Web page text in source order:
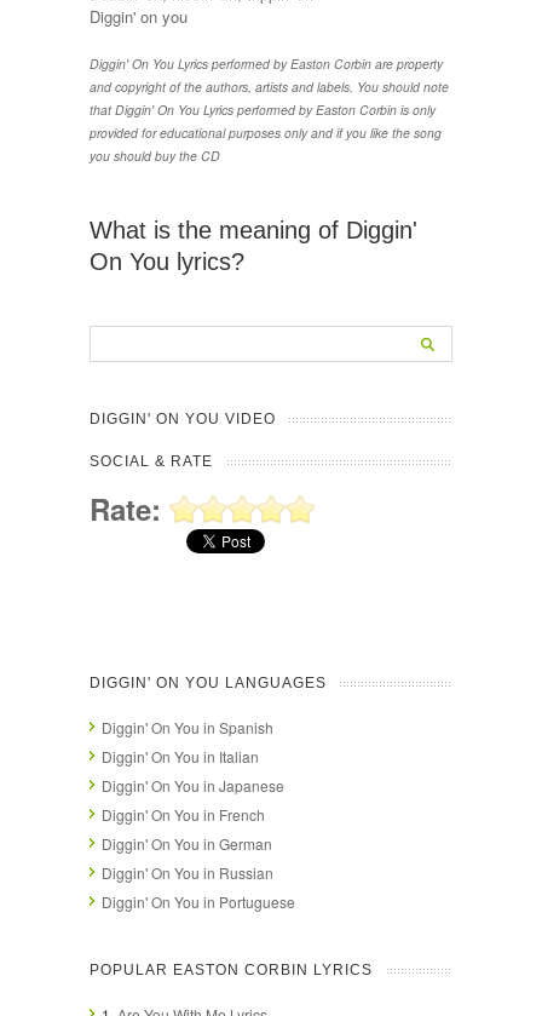
Diggin' on you
Diggin' On You Lyrics performed by Easton Corbin are property
and copyright of the authors, artists and labels. You should note
that Diggin' On You Lyrics performed by Easton Corbin is only
provided for educational purposes only and if you like the song
you should buy the CD
What is the meaning of Diggin'
On You lyrics?
DIGGIN' ON YOU VIDEO
SOCIAL & RATE
Rate:
DIGGIN' ON YOU LANGUAGES
Diggin' On You in Spanish
Diggin' On You in Italian
Diggin' On You in Japanese
Diggin' On You in French
Diggin' On You in German
Diggin' On You in Russian
Diggin' On You in Portuguese
POPULAR EASTON CORBIN LYRICS